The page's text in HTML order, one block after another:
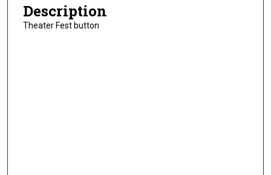
Description
Theater Fest button